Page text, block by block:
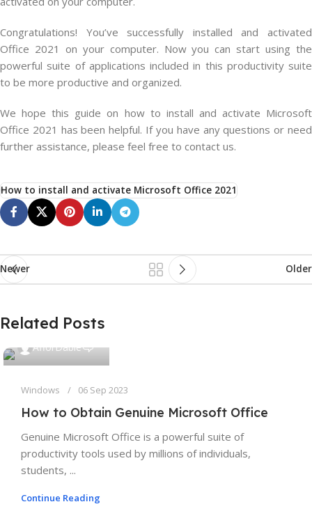
Congratulations! You’ve successfully installed and activated
Office 2021 on your computer. Now you can start using the
powerful suite of applications included in this productivity suite
to be more productive and organized.
We hope this guide on how to install and activate Microsoft
Office 2021 has been helpful. If you have any questions or need
further assistance, please feel free to contact us.
How to install and activate Microsoft Office 2021
Newer Older
Related Posts
AfforDable
Windows 06 Sep 2023
How to Obtain Genuine Microsoft Office
Genuine Microsoft Office is a powerful suite of
productivity tools used by millions of individuals,
students, ...
Continue Reading